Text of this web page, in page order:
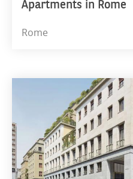
Apartments in Rome
Rome